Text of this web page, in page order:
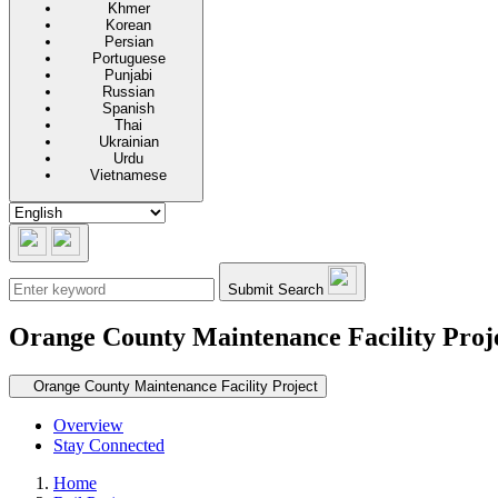
Khmer
Korean
Persian
Portuguese
Punjabi
Russian
Spanish
Thai
Ukrainian
Urdu
Vietnamese
Submit Search
Orange County Maintenance Facility
Secondary navigation
Orange County Maintenance Facility Project
Overview
Stay Connected
Home